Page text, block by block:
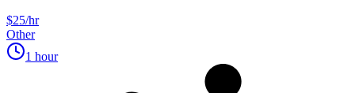
$25/hr
Other
1 hour